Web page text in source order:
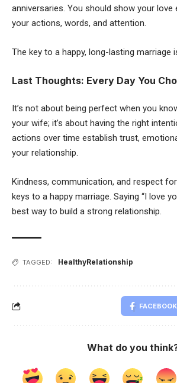
anniversaries. You should show your love
your actions, words, and attention.
The key to a happy, long-lasting marriage
Last Thoughts: Every Day You
It’s not about being perfect when you
your wife; it’s about having the right
actions over time establish trust,
your relationship.
Kindness, communication, and respect
keys to a happy marriage. Saying “I love
best way to build a strong relationship.
TAGGED: HealthyRelationship
FACEBOOK
What do you